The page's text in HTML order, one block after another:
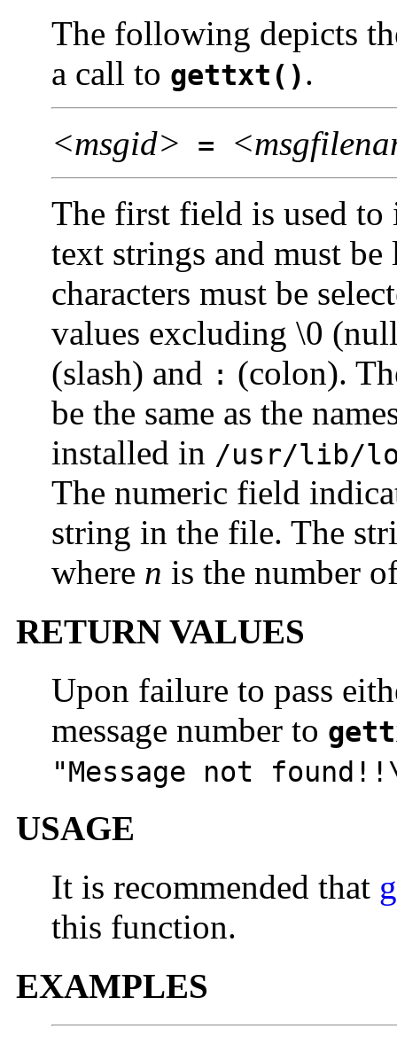
The following depicts
a call to gettxt().
<msgid> =
The first field is used to
text strings and must
characters must be
values excluding \0
(slash) and : (colon).
be the same as the
installed in /usr/lib/
The numeric field
string in the file. The
where n is the number
RETURN VALUES
Upon failure to pass
message number to
"Message not
USAGE
It is recommended that
this function.
EXAMPLES